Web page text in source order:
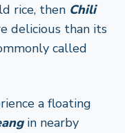
rice, then Chili
delicious than its
called
a floating
in nearby